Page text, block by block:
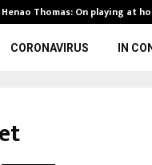
Henao Thomas: On playing at
CORONAVIRUS IN